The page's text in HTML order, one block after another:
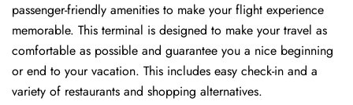
passenger-friendly amenities to make your flight experience
memorable. This terminal is designed to make your travel as
comfortable as possible and guarantee you a nice beginning
or end to your vacation. This includes easy check-in and a
variety of restaurants and shopping alternatives.